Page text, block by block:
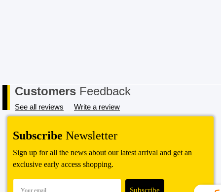
Customers Feedback
See all reviews Write a review
Subscribe Newsletter
Sign up for all the news about our latest arrival and get an
exclusive early access shopping.